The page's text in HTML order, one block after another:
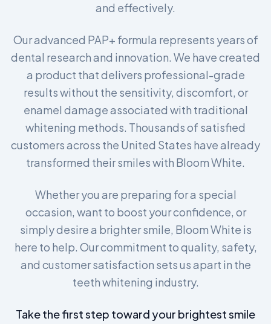
and effectively.
Our advanced PAP+ formula represents years of
dental research and innovation. We have created
a product that delivers professional-grade
results without the sensitivity, discomfort, or
enamel damage associated with traditional
whitening methods. Thousands of satisfied
customers across the United States have already
transformed their smiles with Bloom White.
Whether you are preparing for a special
occasion, want to boost your confidence, or
simply desire a brighter smile, Bloom White is
here to help. Our commitment to quality, safety,
and customer satisfaction sets us apart in the
teeth whitening industry.
Take the first step toward your brightest smile